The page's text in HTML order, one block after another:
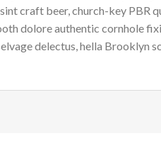
craft beer, church-key PBR
dolore authentic cornhole
delectus, hella Brooklyn